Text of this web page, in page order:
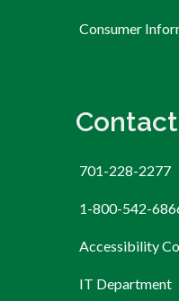
Consumer
Contact
701-228-2277
1-800-542-
Accessibility
IT Department